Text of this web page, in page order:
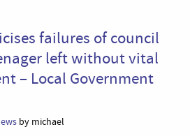
failures of council
left without vital
– Local Government
by michael